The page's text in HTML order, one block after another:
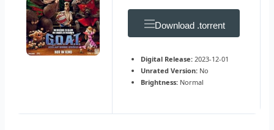
Download .torrent
Digital Release: 2023-12-01
Unrated Version: No
Brightness: Normal